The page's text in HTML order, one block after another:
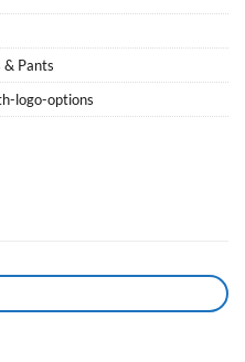
& Pants
logo-options